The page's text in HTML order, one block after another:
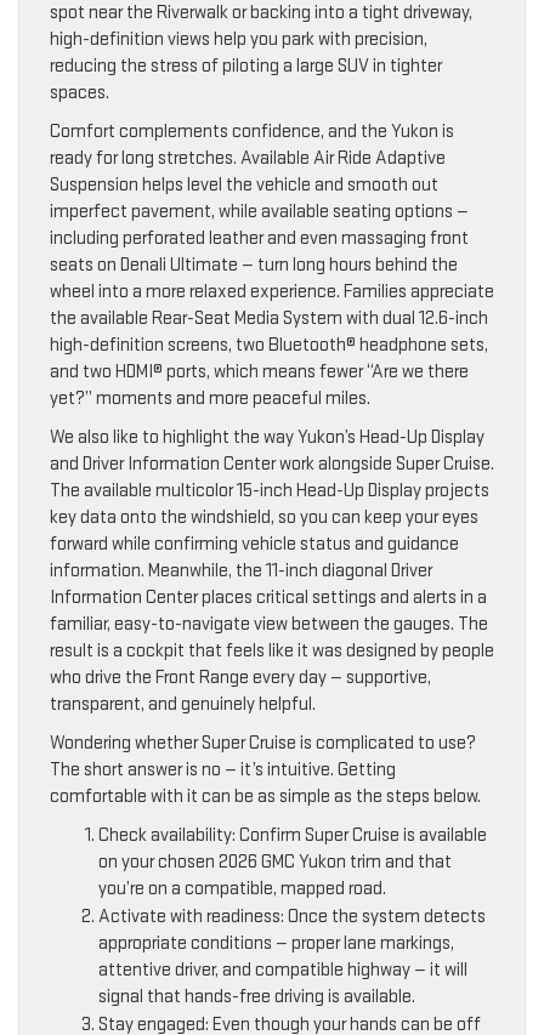
spot near the Riverwalk or backing into a tight driveway,
high-definition views help you park with precision,
reducing the stress of piloting a large SUV in tighter
spaces.
Comfort complements confidence, and the Yukon is
ready for long stretches. Available Air Ride Adaptive
Suspension helps level the vehicle and smooth out
imperfect pavement, while available seating options —
including perforated leather and even massaging front
seats on Denali Ultimate — turn long hours behind the
wheel into a more relaxed experience. Families appreciate
the available Rear-Seat Media System with dual 12.6-inch
high-definition screens, two Bluetooth® headphone sets,
and two HDMI® ports, which means fewer “Are we there
yet?” moments and more peaceful miles.
We also like to highlight the way Yukon’s Head-Up Display
and Driver Information Center work alongside Super Cruise.
The available multicolor 15-inch Head-Up Display projects
key data onto the windshield, so you can keep your eyes
forward while confirming vehicle status and guidance
information. Meanwhile, the 11-inch diagonal Driver
Information Center places critical settings and alerts in a
familiar, easy-to-navigate view between the gauges. The
result is a cockpit that feels like it was designed by people
who drive the Front Range every day — supportive,
transparent, and genuinely helpful.
Wondering whether Super Cruise is complicated to use?
The short answer is no — it’s intuitive. Getting
comfortable with it can be as simple as the steps below.
Check availability: Confirm Super Cruise is available
on your chosen 2026 GMC Yukon trim and that
you’re on a compatible, mapped road.
Activate with readiness: Once the system detects
appropriate conditions — proper lane markings,
attentive driver, and compatible highway — it will
signal that hands-free driving is available.
Stay engaged: Even though your hands can be off